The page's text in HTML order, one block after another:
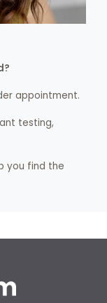
appointment.
testing,
you find the